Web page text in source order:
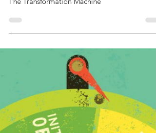
Filtration of Transformation
Strategies in Challenging
Economic Conditions- The
The Transformation Machine